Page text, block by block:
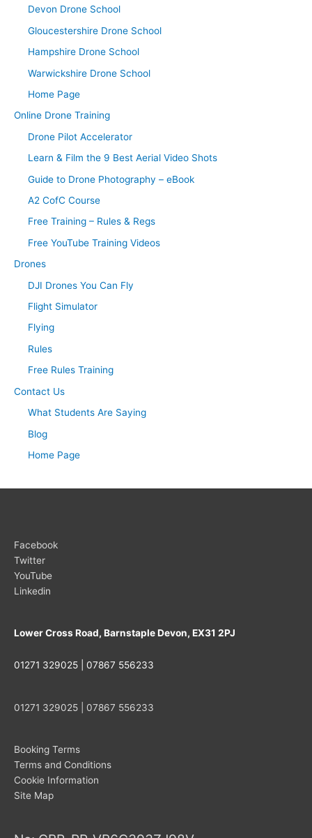
Devon Drone School
Gloucestershire Drone School
Hampshire Drone School
Warwickshire Drone School
Home Page
Online Drone Training
Drone Pilot Accelerator
Learn & Film the 9 Best Aerial Video Shots
Guide to Drone Photography – eBook
A2 CofC Course
Free Training – Rules & Regs
Free YouTube Training Videos
Drones
DJI Drones You Can Fly
Flight Simulator
Flying
Rules
Free Rules Training
Contact Us
What Students Are Saying
Blog
Home Page
Facebook
Twitter
YouTube
Linkedin
Lower Cross Road, Barnstaple Devon, EX31 2PJ
01271 329025 | 07867 556233
01271 329025 | 07867 556233
Booking Terms
Terms and Conditions
Cookie Information
Site Map